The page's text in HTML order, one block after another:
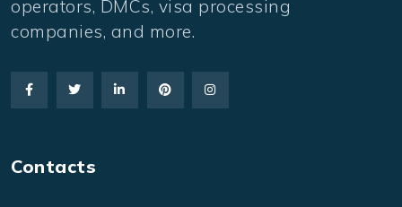
operators, DMCs, visa processing
companies, and more.
Contacts